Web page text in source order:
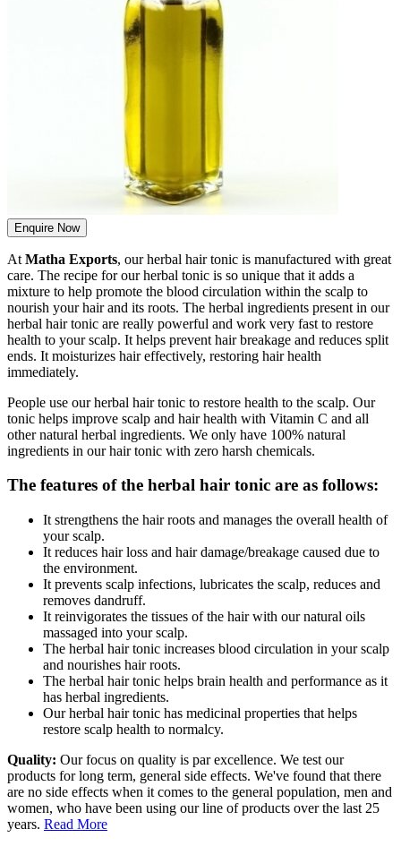
Enquire Now
At Matha Exports, our herbal hair tonic is manufactured with great
care. The recipe for our herbal tonic is so unique that it adds a
mixture to help promote the blood circulation within the scalp to
nourish your hair and its roots. The herbal ingredients present in our
herbal hair tonic are really powerful and work very fast to restore
health to your scalp. It helps prevent hair breakage and reduces split
ends. It moisturizes hair effectively, restoring hair health
immediately.
People use our herbal hair tonic to restore health to the scalp. Our
tonic helps improve scalp and hair health with Vitamin C and all
other natural herbal ingredients. We only have 100% natural
ingredients in our hair tonic with zero harsh chemicals.
The features of the herbal hair tonic are as follows:
It strengthens the hair roots and manages the overall health of
your scalp.
It reduces hair loss and hair damage/breakage caused due to
the environment.
It prevents scalp infections, lubricates the scalp, reduces and
removes dandruff.
It reinvigorates the tissues of the hair with our natural oils
massaged into your scalp.
The herbal hair tonic increases blood circulation in your scalp
and nourishes hair roots.
The herbal hair tonic helps brain health and performance as it
has herbal ingredients.
Our herbal hair tonic has medicinal properties that helps
restore scalp health to normalcy.
Quality: Our focus on quality is par excellence. We test our
products for long term, general side effects. We've found that there
are no side effects when it comes to the general population, men and
women, who have been using our line of products over the last 25
years. Read More